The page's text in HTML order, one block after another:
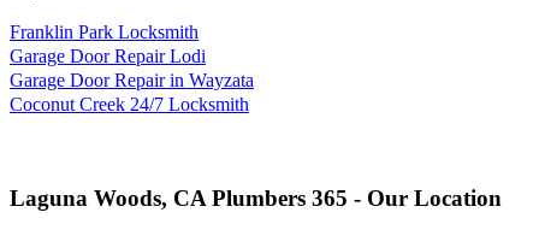
Franklin Park Locksmith
Garage Door Repair Lodi
Garage Door Repair in Wayzata
Coconut Creek 24/7 Locksmith
Laguna Woods, CA Plumbers 365 - Our Location